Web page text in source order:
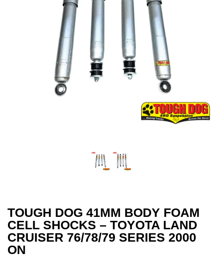
TOUGH DOG 41MM BODY FOAM
CELL SHOCKS – TOYOTA LAND
CRUISER 76/78/79 SERIES 2000
ON